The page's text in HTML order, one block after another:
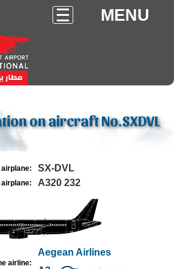
MENU
on aircraft No.SXDVL
SX-DVL
airplane: A320 232
airline:
Aegean Airlines